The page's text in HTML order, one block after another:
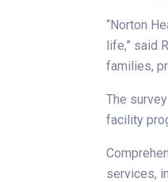
“Norton
life,” said
families,
The
facility
services,